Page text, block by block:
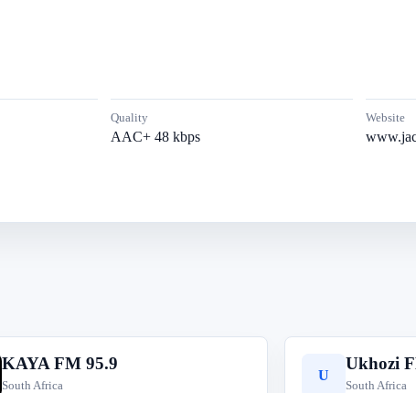
Quality
AAC+ 48 kbps
Website
KAYA FM 95.9
South Africa
U
Ukhozi
South Africa